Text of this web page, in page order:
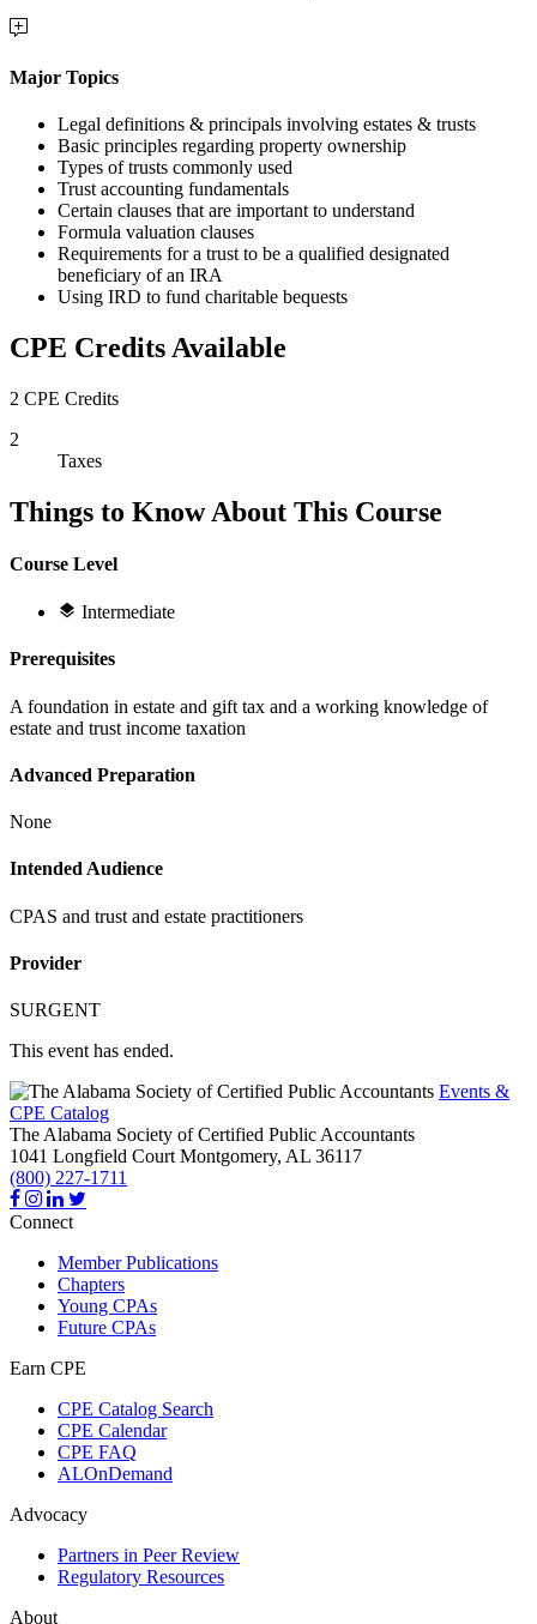
Major Topics
Legal definitions & principals involving estates & trusts
Basic principles regarding property ownership
Types of trusts commonly used
Trust accounting fundamentals
Certain clauses that are important to understand
Formula valuation clauses
Requirements for a trust to be a qualified designated
beneficiary of an IRA
Using IRD to fund charitable bequests
CPE Credits Available
2 CPE Credits
2
Taxes
Things to Know About This Course
Course Level
Intermediate
Prerequisites
A foundation in estate and gift tax and a working knowledge of
estate and trust income taxation
Advanced Preparation
None
Intended Audience
CPAS and trust and estate practitioners
Provider
SURGENT
This event has ended.
Events &
CPE Catalog
The Alabama Society of Certified Public Accountants
1041 Longfield Court Montgomery, AL 36117
(800) 227-1711
Connect
Member Publications
Chapters
Young CPAs
Future CPAs
Earn CPE
CPE Catalog Search
CPE Calendar
CPE FAQ
ALOnDemand
Advocacy
Partners in Peer Review
Regulatory Resources
About